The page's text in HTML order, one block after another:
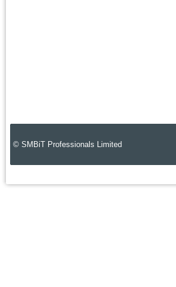
© SMBiT Professionals Limited